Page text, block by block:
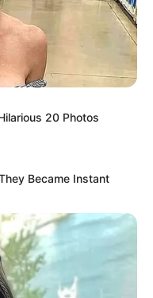
20 Photos
Became Instant